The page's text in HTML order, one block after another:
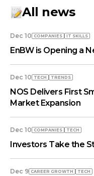
All news
Dec 10 COMPANIES IT SKILLS
EnBW is Opening a
Dec 10 TECH TRENDS
NOS Delivers First
Market Expansion
Dec 10 COMPANIES TECH
Investors Take the
Dec 9 СAREER GROWTH TECH